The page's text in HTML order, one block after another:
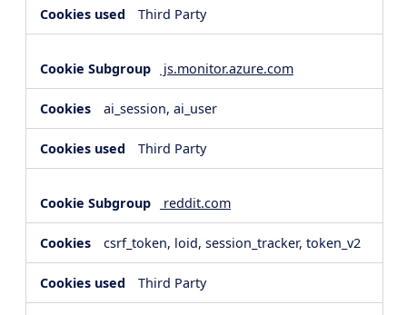
Third Party
js.monitor.azure.com
ai_session, ai_user
Third Party
reddit.com
csrf_token, loid, session_tracker, token_v2
Third Party